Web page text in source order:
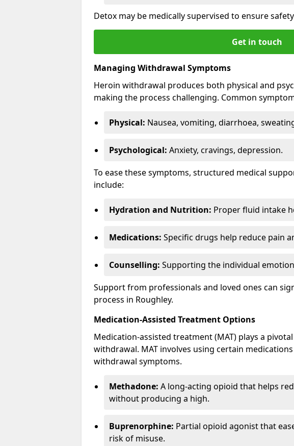
Detox may be medically supervised to ensure
Get in touch
Managing Withdrawal Symptoms
Heroin withdrawal produces both physical and
making the process challenging. Common
Physical: Nausea, vomiting, diarrhoea,
Psychological: Anxiety, cravings, depression.
To ease these symptoms, structured medical
include:
Hydration and Nutrition: Proper fluid intake
Medications: Specific drugs help reduce pain
Counselling: Supporting the individual
Support from professionals and loved ones can
process in Roughley.
Medication-Assisted Treatment Options
Medication-assisted treatment (MAT) plays a
withdrawal. MAT involves using certain
withdrawal symptoms.
Methadone: A long-acting opioid that helps
without producing a high.
Buprenorphine: Partial opioid agonist that
risk of misuse.